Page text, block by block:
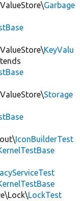
Garbage
KeyValu
Storage
IconBuilderTest
LockTest